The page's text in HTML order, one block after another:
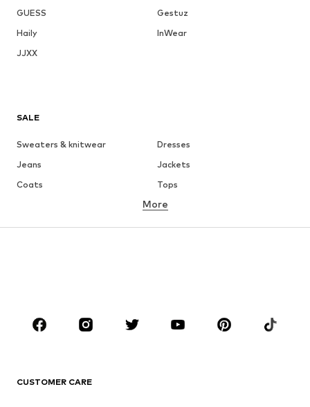
GUESS
Gestuz
Haily
InWear
JJXX
SALE
Sweaters & knitwear
Dresses
Jeans
Jackets
Coats
Tops
Underwear
Skirts
Blouses & tunics
Sportswear
Accessories
More
CUSTOMER CARE